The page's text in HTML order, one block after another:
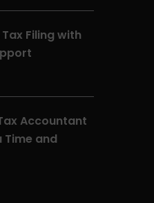
Filing with
Accountant
Time and